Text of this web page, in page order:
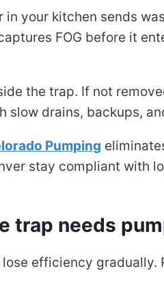
in your kitchen sends
FOG before it
the trap. If not
slow drains, backups,
Pumping
stay compliant with
trap needs
efficiency